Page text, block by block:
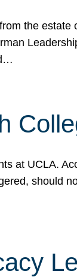
the estate
at UCLA.
should